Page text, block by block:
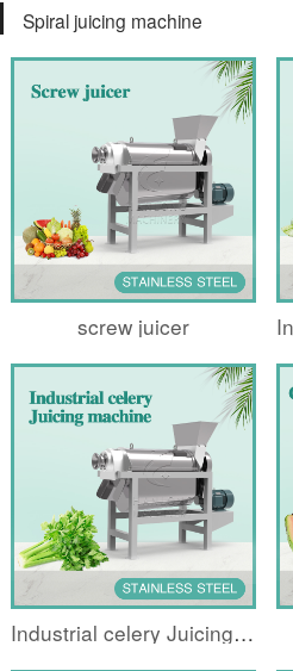
Spiral juicing machine
screw juicer
Industrial celery Juicing machine